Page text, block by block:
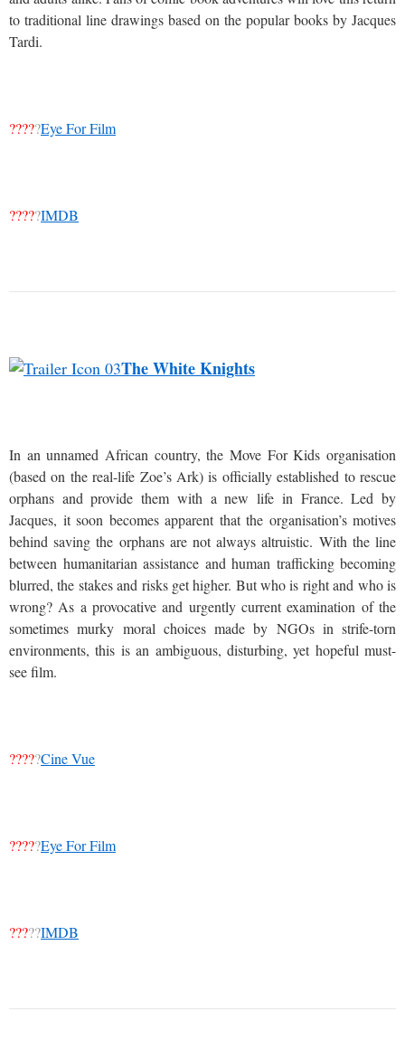
to traditional line drawings based on the popular books by Jacques
Tardi.
?????Eye For Film
?????IMDB
The White Knights
In an unnamed African country, the Move For Kids organisation
(based on the real-life Zoe’s Ark) is officially established to rescue
orphans and provide them with a new life in France. Led by
Jacques, it soon becomes apparent that the organisation’s motives
behind saving the orphans are not always altruistic. With the line
between humanitarian assistance and human trafficking becoming
blurred, the stakes and risks get higher. But who is right and who is
wrong? As a provocative and urgently current examination of the
sometimes murky moral choices made by NGOs in strife-torn
environments, this is an ambiguous, disturbing, yet hopeful must-
see film.
?????Cine Vue
?????Eye For Film
?????IMDB